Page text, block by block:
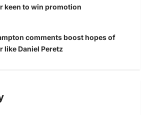
keen to win promotion
comments boost hopes of
like Daniel Peretz